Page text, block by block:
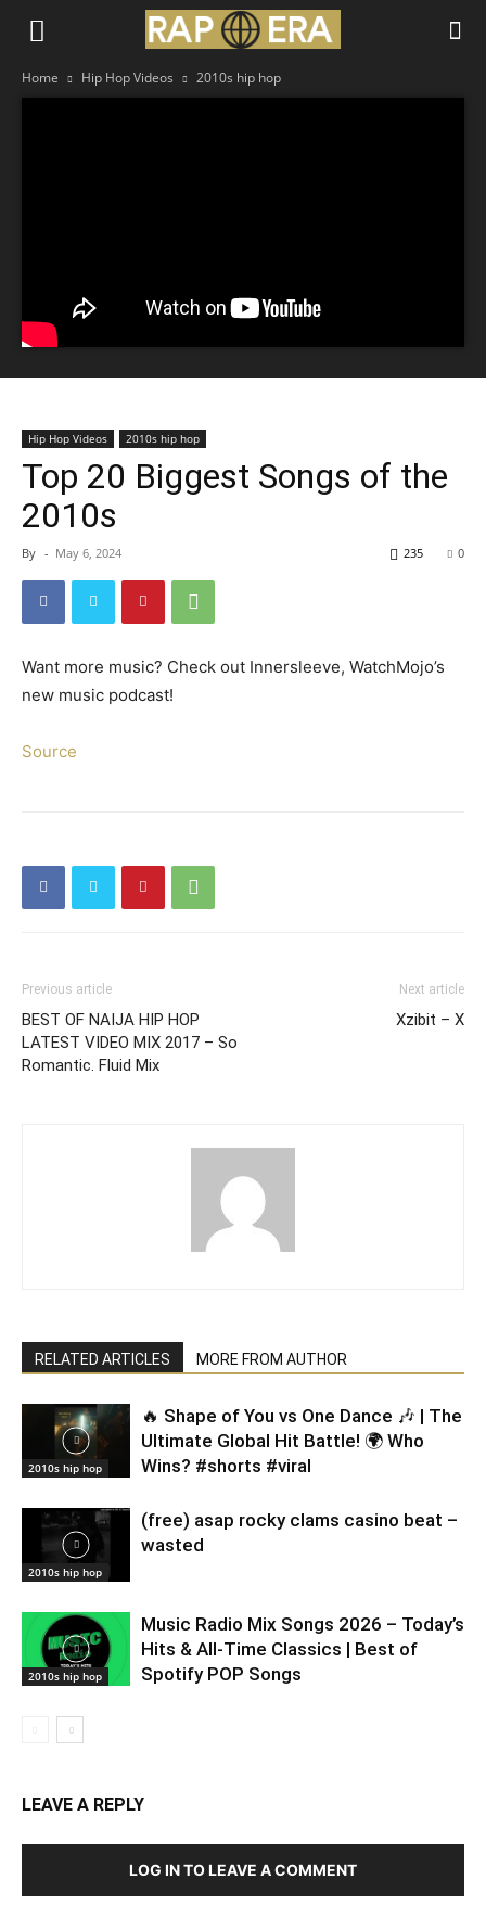
Home Hip Hop Videos 2010s hip hop
Hip Hop Videos 2010s hip hop
Top 20 Biggest Songs of the
2010s
By - May 6, 2024 0
235
Want more music? Check out Innersleeve, WatchMojo’s
new music podcast!
Source
Previous article
BEST OF NAIJA HIP HOP
LATEST VIDEO MIX 2017 – So
Romantic. Fluid Mix
Next article
Xzibit – X
RELATED ARTICLES MORE FROM AUTHOR
2010s hip hop
🔥 Shape of You vs One Dance 🎶 | The
Ultimate Global Hit Battle! 🌍 Who
Wins? #shorts #viral
2010s hip hop
(free) asap rocky clams casino beat –
wasted
2010s hip hop
Music Radio Mix Songs 2026 – Today’s
Hits & All-Time Classics | Best of
Spotify POP Songs
LEAVE A REPLY
LOG IN TO LEAVE A COMMENT